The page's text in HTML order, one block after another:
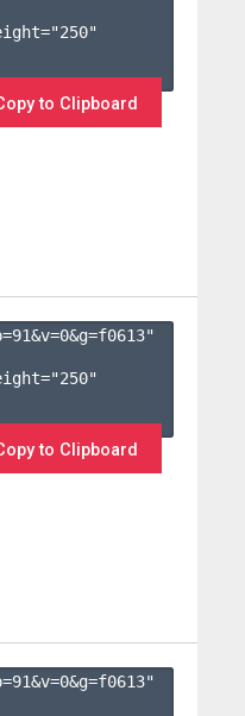
to Clipboard
91&v=0&g=f0613"
to Clipboard
91&v=0&g=f0613"